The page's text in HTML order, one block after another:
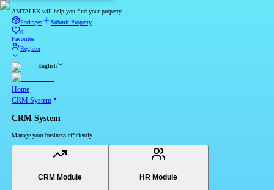
AMTALEK will help you find your property.
Packages
Submit Property
0
Favorites
Register
English
Home
CRM System
CRM System
Manage your business efficiently
CRM Module HR Module